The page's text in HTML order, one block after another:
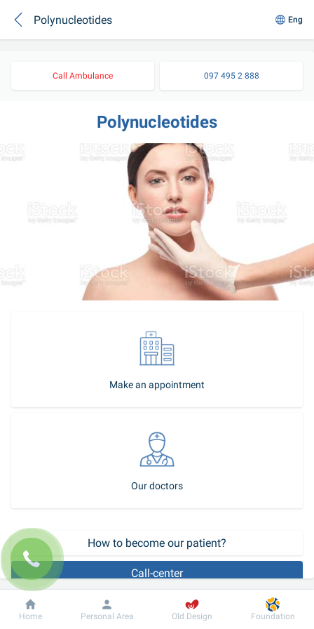
Polynucleotides Eng
Call Ambulance 097 495 2 888
Polynucleotides
Make an appointment
Our doctors
How to become our patient?
Call-center
Polynucleotides are innovative medications that restore skin
Dobrobut Information For patient
Home Personal Area Old Design Foundation